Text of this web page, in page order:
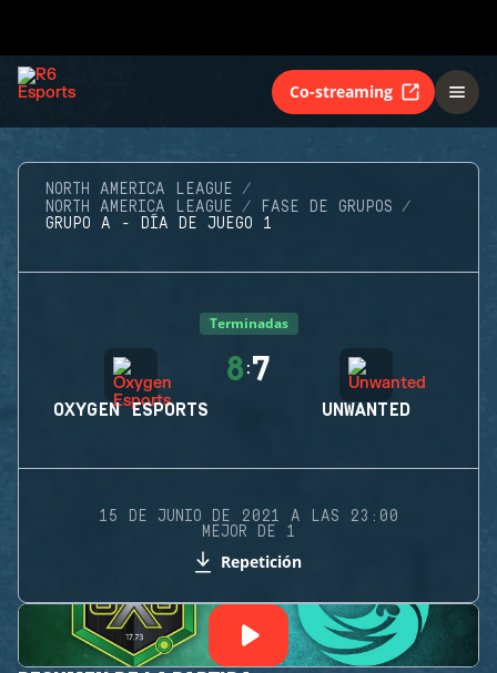
Co-streaming
NORTH AMERICA LEAGUE
NORTH AMERICA LEAGUE
FASE DE GRUPOS
GRUPO A - DÍA DE JUEGO 1
Terminadas
OXYGEN ESPORTS
8 :7
UNWANTED
15 DE JUNIO DE 2021 A LAS 23:00
MEJOR DE 1
Repetición